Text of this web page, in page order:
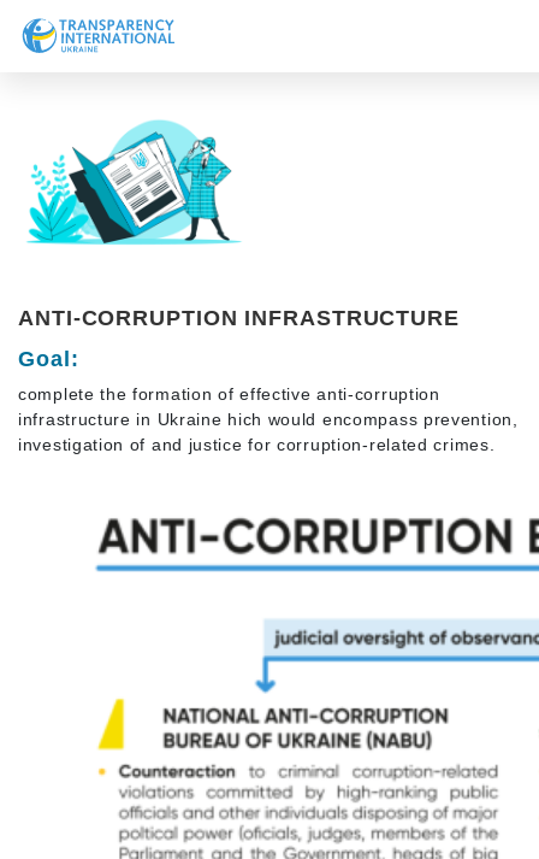
Research
Line of work
ANTI-CORRUPTION INFRASTRUCTURE
Goal:
complete the formation of effective anti-corruption
infrastructure in Ukraine hich would encompass prevention,
investigation of and justice for corruption-related crimes.